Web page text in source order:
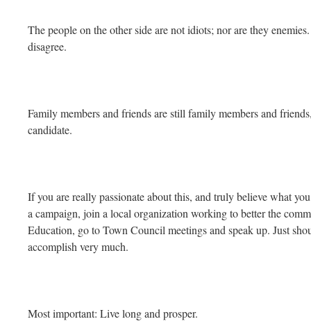
The people on the other side are not idiots; nor are they
disagree.
Family members and friends are still family members and
candidate.
If you are really passionate about this, and truly believe what
a campaign, join a local organization working to better the
Education, go to Town Council meetings and speak up. Just
accomplish very much.
Most important: Live long and prosper.